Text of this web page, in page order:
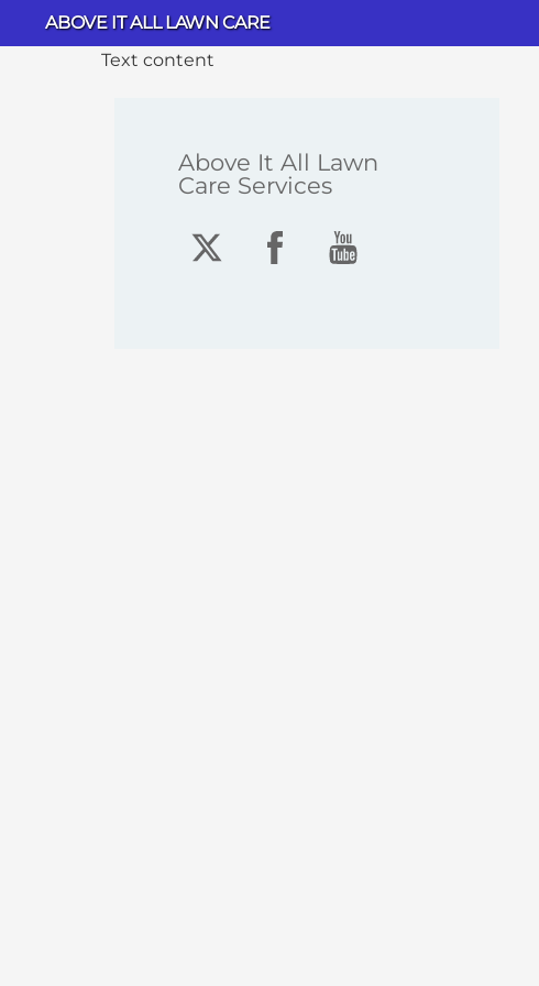
to
ABOVE IT ALL LAWN CARE
Text content
Above It All Lawn
Care Services